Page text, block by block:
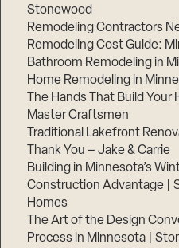
Stonewood
Remodeling Contractors
Remodeling Cost Guide:
Bathroom Remodeling in
Home Remodeling in
The Hands That Build
Master Craftsmen
Traditional Lakefront
Thank You – Jake & Carrie
Building in Minnesota’s
Construction Advantage |
Homes
The Art of the Design
Process in Minnesota |